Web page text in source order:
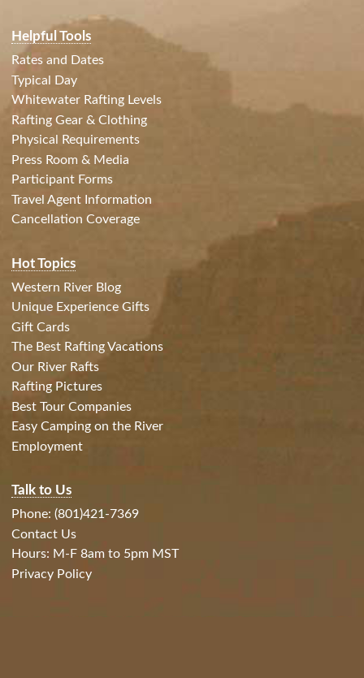
Helpful Tools
Rates and Dates
Typical Day
Whitewater Rafting Levels
Rafting Gear & Clothing
Physical Requirements
Press Room & Media
Participant Forms
Travel Agent Information
Cancellation Coverage
Hot Topics
Western River Blog
Unique Experience Gifts
Gift Cards
The Best Rafting Vacations
Our River Rafts
Rafting Pictures
Best Tour Companies
Easy Camping on the River
Employment
Talk to Us
Phone: (801)421-7369
Contact Us
Hours: M-F 8am to 5pm MST
Privacy Policy